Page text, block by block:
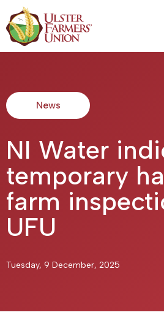
News
NI Water
temporary
farm
UFU
Tuesday, 9 December, 2025